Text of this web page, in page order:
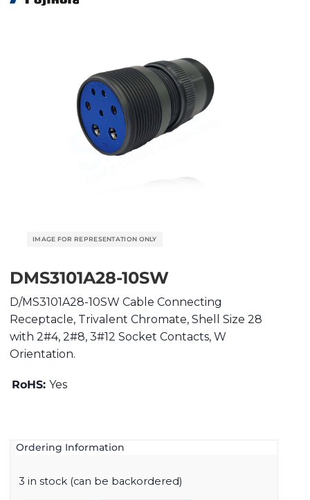
DMS3101A28-10SW
D/MS3101A28-10SW Cable Connecting
Receptacle, Trivalent Chromate, Shell Size 28
with 2#4, 2#8, 3#12 Socket Contacts, W
Orientation.
RoHS: Yes
Ordering Information
3 in stock (can be backordered)